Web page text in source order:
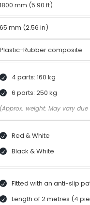
1800 mm (5.90 ft)
65 mm (2.56 in)
Plastic-Rubber composite
4 parts: 160 kg
6 parts: 250 kg
(Approx. weight. May vary
Red & White
Black & White
Fitted with an anti-slip
Length of 2 metres (4